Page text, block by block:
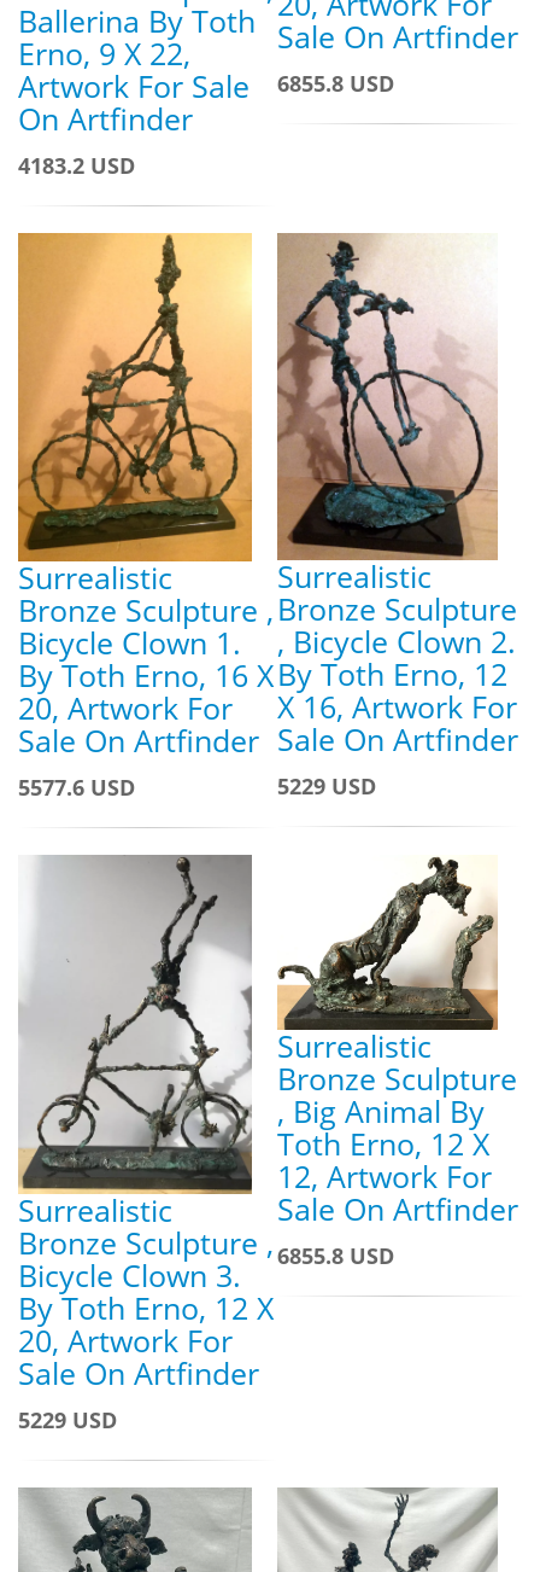
Ballerina By Toth
Erno, 9 X 22,
Artwork For Sale
On Artfinder
4183.2 USD
Sale On Artfinder
6855.8 USD
Surrealistic
Bronze Sculpture ,
Bicycle Clown 1.
By Toth Erno, 16 X
20, Artwork For
Sale On Artfinder
5577.6 USD
Surrealistic
Bronze Sculpture
, Bicycle Clown 2.
By Toth Erno, 12
X 16, Artwork For
Sale On Artfinder
5229 USD
Surrealistic
Bronze Sculpture ,
Bicycle Clown 3.
By Toth Erno, 12 X
20, Artwork For
Sale On Artfinder
5229 USD
Surrealistic
Bronze Sculpture
, Big Animal By
Toth Erno, 12 X
12, Artwork For
Sale On Artfinder
6855.8 USD